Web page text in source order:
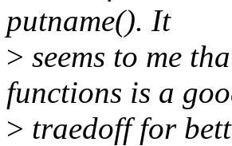
putname(). It
> seems to me
functions is a
> traedoff for